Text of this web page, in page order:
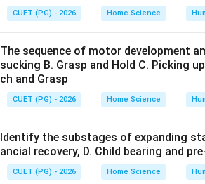
CUET (PG) - 2026 Home Science
The sequence of motor development
sucking B. Grasp and Hold C. Picking
ch and Grasp
CUET (PG) - 2026 Home Science
Identify the substages of expanding
ancial recovery, D. Child bearing and
CUET (PG) - 2026 Home Science